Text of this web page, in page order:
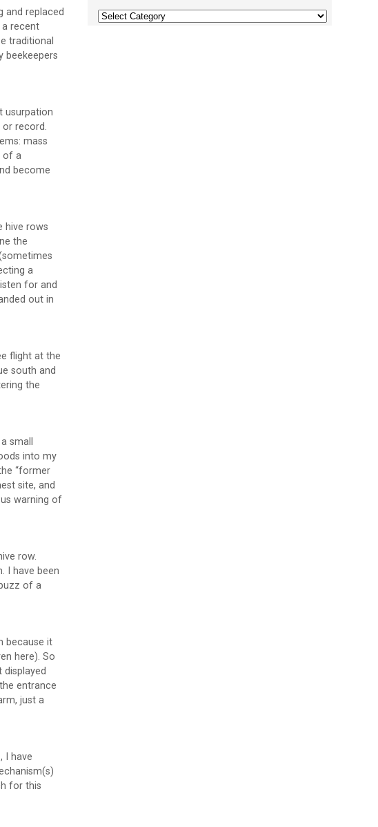
and replaced
a recent
traditional
beekeepers
usurpation
record.
mass
of a
become
hive rows
the
a
for and
out in
flight at the
south and
the
small
into my
“former
site, and
warning of
row.
I have been
of a
because it
here). So
entrance
just a
I have
for this